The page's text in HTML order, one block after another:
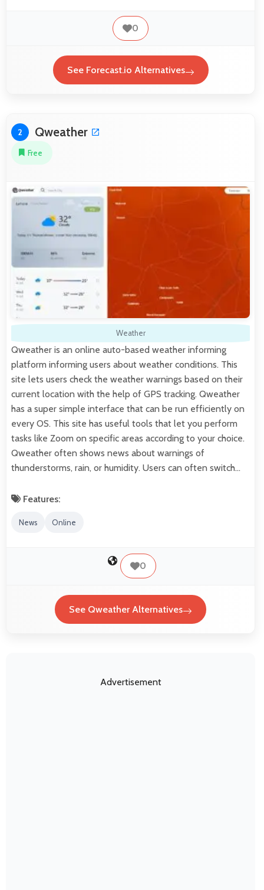
0
See Forecast.io Alternatives
2 Qweather
Free
Weather
Qweather is an online auto-based weather informing
platform informing users about weather conditions. This
site lets users check the weather warnings based on their
current location with the help of GPS tracking. Qweather
has a super simple interface that can be run efficiently on
every OS. This site has useful tools that let you perform
tasks like Zoom on specific areas according to your choice.
Qweather often shows news about warnings of
thunderstorms, rain, or humidity. Users can often switch…
Features:
News Online
0
See Qweather Alternatives
Advertisement